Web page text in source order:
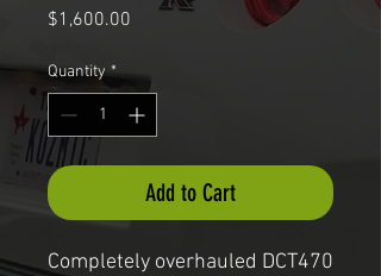
$1,600.00
Quantity *
Add to Cart
Completely overhauled DCT470